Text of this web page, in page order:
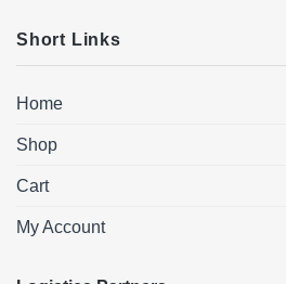
Short Links
Home
Shop
Cart
My Account